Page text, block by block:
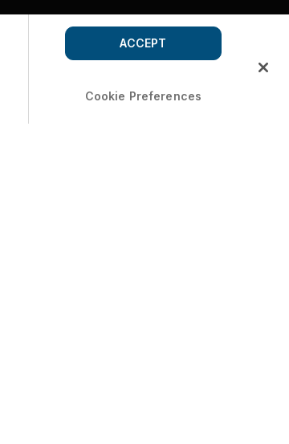
Cookie Preferences
ACCEPT